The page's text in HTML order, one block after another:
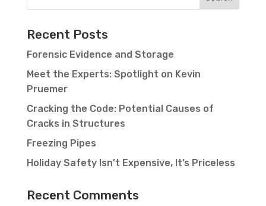
Recent Posts
Forensic Evidence and Storage
Meet the Experts: Spotlight on Kevin
Pruemer
Cracking the Code: Potential Causes of
Cracks in Structures
Freezing Pipes
Holiday Safety Isn’t Expensive, It’s Priceless
Recent Comments